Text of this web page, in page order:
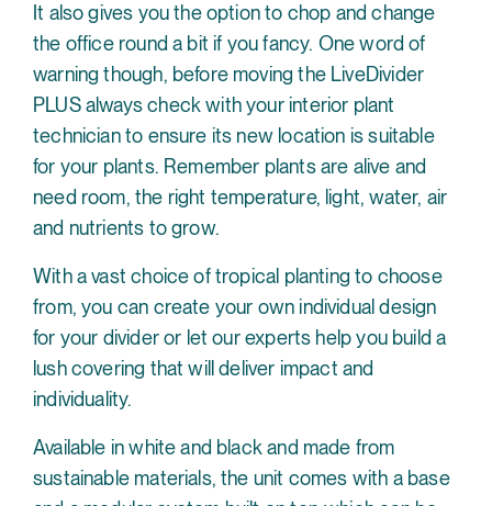
It also gives you the option to chop and change
the office round a bit if you fancy. One word of
warning though, before moving the LiveDivider
PLUS always check with your interior plant
technician to ensure its new location is suitable
for your plants. Remember plants are alive and
need room, the right temperature, light, water, air
and nutrients to grow.
With a vast choice of tropical planting to choose
from, you can create your own individual design
for your divider or let our experts help you build a
lush covering that will deliver impact and
individuality.
Available in white and black and made from
sustainable materials, the unit comes with a base